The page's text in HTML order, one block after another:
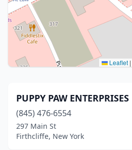
Leaflet |
PUPPY PAW ENTERPRISES
(845) 476-6554
297 Main St
Firthcliffe, New York